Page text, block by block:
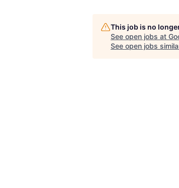
This job is no
See open jobs at
See open jobs